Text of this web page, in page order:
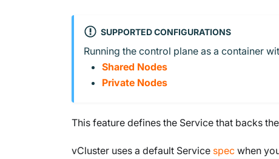
SUPPORTED CONFIGURATIONS
Running the control plane as a container
Shared Nodes
Private Nodes
This feature defines the Service that backs
vCluster uses a default Service spec when